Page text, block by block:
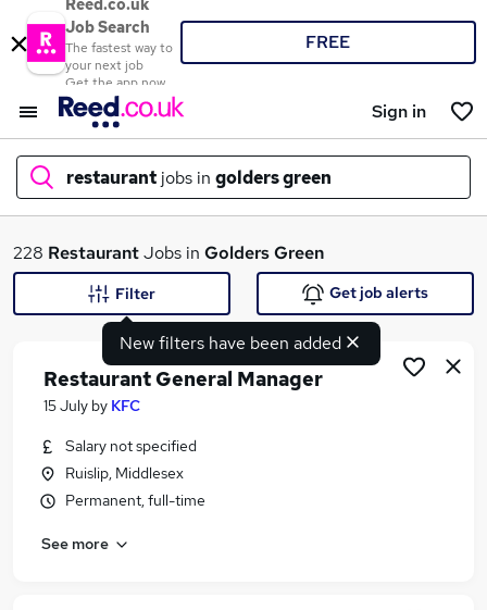
Reed.co.uk
Job Search
The fastest way to
your next job
Get the app now
FREE
Sign in
restaurant jobs in golders green
What
Similar searches:
Retail jobs
228 RestaurantJobs in Golders Green
New filters have been added
Filter Get job alerts
Restaurant General Manager
15 July by KFC
Salary not specified
Ruislip, Middlesex
Permanent, full-time
See more